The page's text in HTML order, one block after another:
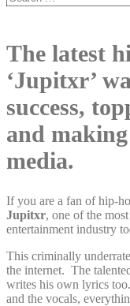
for:
The latest
‘Jupitxr’
success,
and
media.
If you are a fan of hip-
Jupitxr, one of the
entertainment industry
This criminally
the internet. The
writes his own lyrics
and the vocals,